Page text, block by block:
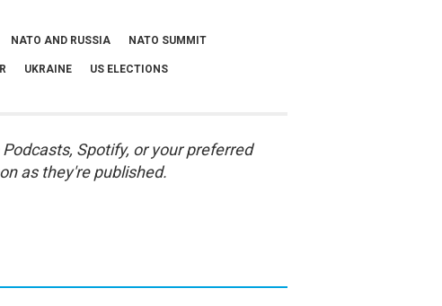
NATO AND RUSSIA NATO SUMMIT
UKRAINE US ELECTIONS
, Spotify, or your preferred
as they're published.